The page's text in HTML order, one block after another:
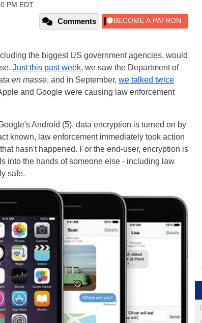
PM EDT
Comments
the biggest US government agencies, would
Just this past week, we saw the Department of
en masse, and in September, we talked twice
and Google were causing law enforcement
Android (5), data encryption is turned on by
known, law enforcement immediately took action
hasn't happened. For the end-user, encryption is
into the hands of someone else - including law
safe.